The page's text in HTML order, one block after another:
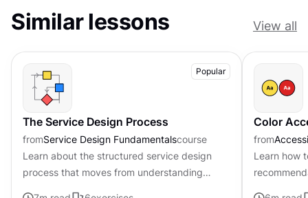
Similar lessons View all
Popular
The Service Design Process
fromService Design Fundamentalscourse
Learn about the structured service design
process that moves from understanding
Color
from
Learn how